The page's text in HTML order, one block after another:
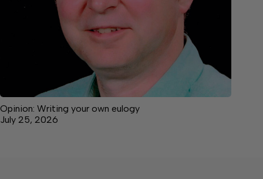
Opinion: Writing your own eulogy
July 25, 2026